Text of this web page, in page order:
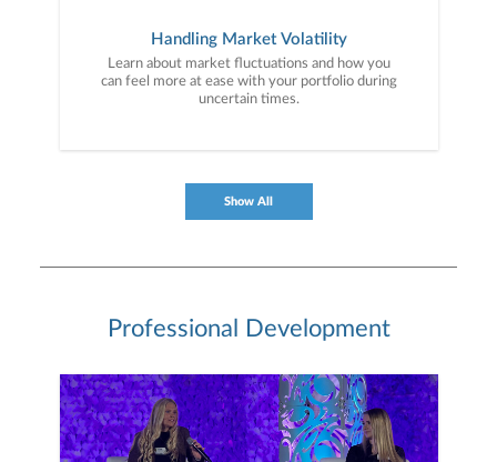
Handling Market Volatility
Learn about market fluctuations and how you
can feel more at ease with your portfolio during
uncertain times.
Show All
Professional Development